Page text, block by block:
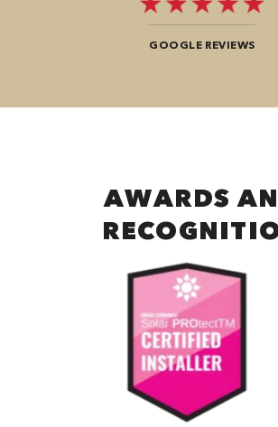
GOOGLE REVIEWS
AWARDS